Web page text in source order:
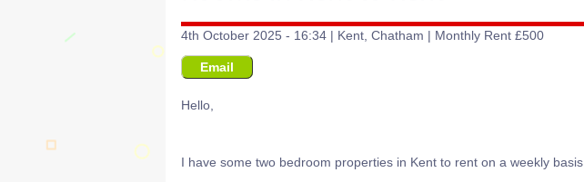
4th October 2025 - 16:34 | Kent, Chatham | Monthly Rent £500
Email
Hello,
I have some two bedroom properties in Kent to rent on a weekly basis